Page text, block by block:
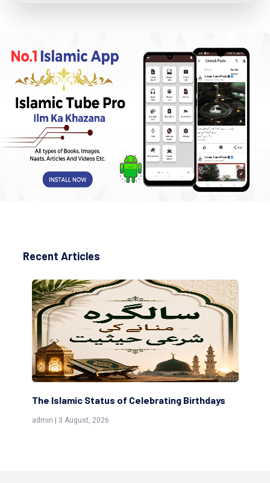
Recent Articles
Birthdays
Scholars are Indeed the Friends of Allah